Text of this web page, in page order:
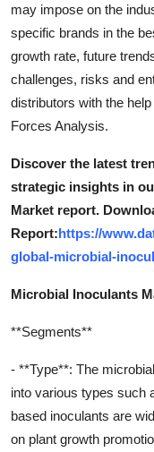
may impose on the
specific brands in the
growth rate, future
challenges, risks and
distributors with the
Forces Analysis.
Discover the latest
strategic insights in
Market report.
Report:https://
global-microbial-
Microbial Inoculants
**Segments**
- **Type**: The
into various types such
based inoculants are
on plant growth